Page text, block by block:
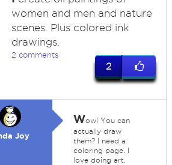
women and men and nature
scenes. Plus colored ink
drawings.
2 comments
2
Joy
Wow! You can
actually draw
them? I need a
coloring page. I
love doing art,